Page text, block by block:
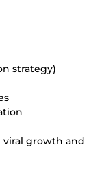
strategy)
viral growth and